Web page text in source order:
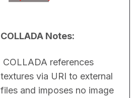
COLLADA Notes:
textures via URI to external
files and imposes no image